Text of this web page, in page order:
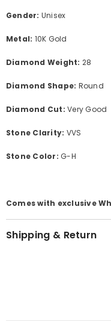
Gender: Unisex
Metal: 10K Gold
Diamond Weight: 28
Diamond Shape: Round
Diamond Cut:Very Good
Stone Clarity: VVS
Stone Color: G-H
Comes with exclusive
Shipping & Return